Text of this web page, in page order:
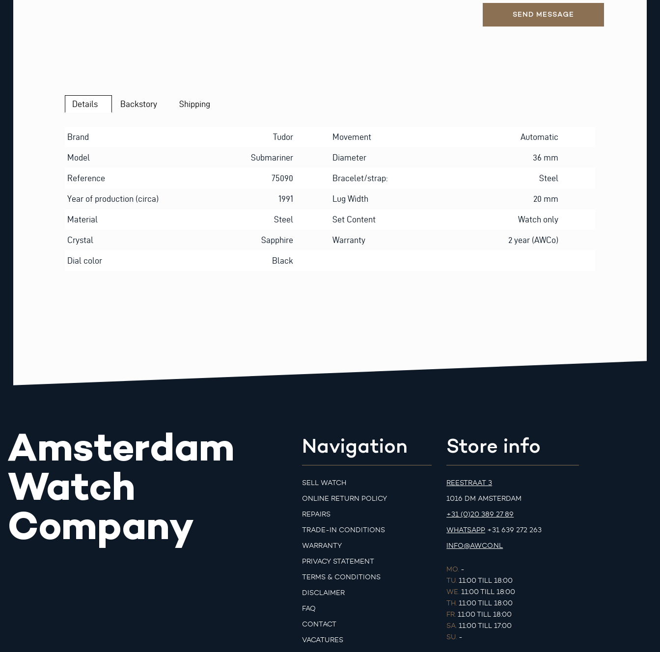
SEND MESSAGE
Details Backstory Shipping
Brand Tudor Movement Automatic
Model Submariner Diameter 36 mm
Reference 75090 Bracelet/strap: Steel
Year of production (circa) 1991 Lug Width 20 mm
Material Steel Set Content Watch only
Crystal Sapphire Warranty 2 year (AWCo)
Dial color Black
Amsterdam
Watch
Company
Navigation
SELL WATCH
ONLINE RETURN POLICY
REPAIRS
TRADE-IN CONDITIONS
WARRANTY
PRIVACY STATEMENT
TERMS & CONDITIONS
DISCLAIMER
FAQ
CONTACT
VACATURES
Store info
REESTRAAT 3
1016 DM AMSTERDAM
+31 (0)20 389 27 89
WHATSAPP +31 639 272 263
INFO@AWCO.NL
MO. -
TU. 11:00 TILL 18:00
WE. 11:00 TILL 18:00
TH. 11:00 TILL 18:00
FR. 11:00 TILL 18:00
SA. 11:00 TILL 17:00
SU. -